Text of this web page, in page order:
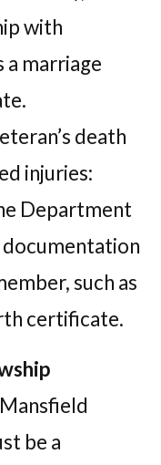
with
a marriage
death
injuries:
Department
such as
certificate.
be a